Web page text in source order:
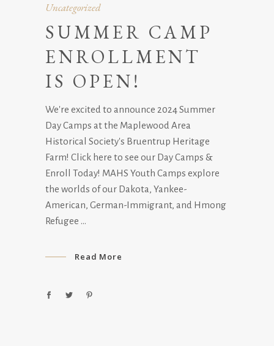
Uncategorized
SUMMER CAMP
ENROLLMENT
IS OPEN!
We're excited to announce 2024 Summer
Day Camps at the Maplewood Area
Historical Society's Bruentrup Heritage
Farm! Click here to see our Day Camps &
Enroll Today! MAHS Youth Camps explore
the worlds of our Dakota, Yankee-
American, German-Immigrant, and Hmong
Refugee
Read More